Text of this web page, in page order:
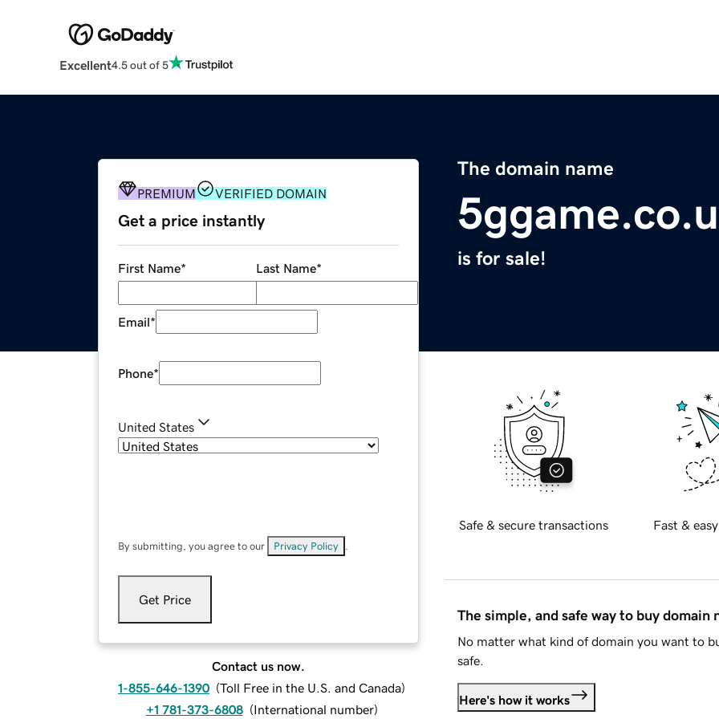
Excellent4.5 out of 5
The domain name
is for sale!
PREMIUM VERIFIED DOMAIN
Get a price instantly
First Name* Last Name*
Email*
Phone*
United States
By submitting, you agree to our Privacy Policy
Get Price
Contact us now.
1-855-646-1390 (Toll Free in the U.S. and Canada)
+1 781-373-6808 (International number)
Safe & secure transactions Fast &
The simple, and safe way to buy domain
No matter what kind of domain you want to
safe.
Here's how it works